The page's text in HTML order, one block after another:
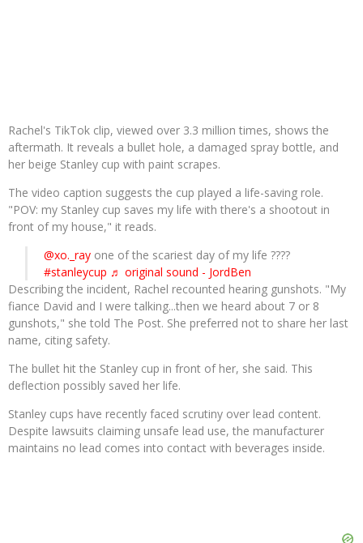
Rachel's TikTok clip, viewed over 3.3 million times, shows the
aftermath. It reveals a bullet hole, a damaged spray bottle, and
her beige Stanley cup with paint scrapes.
The video caption suggests the cup played a life-saving role.
"POV: my Stanley cup saves my life with there's a shootout in
front of my house," it reads.
@xo._ray one of the scariest day of my life ????
#stanleycup ♬ original sound - JordBen
Describing the incident, Rachel recounted hearing gunshots. "My
fiance David and I were talking...then we heard about 7 or 8
gunshots," she told The Post. She preferred not to share her last
name, citing safety.
The bullet hit the Stanley cup in front of her, she said. This
deflection possibly saved her life.
Stanley cups have recently faced scrutiny over lead content.
Despite lawsuits claiming unsafe lead use, the manufacturer
maintains no lead comes into contact with beverages inside.